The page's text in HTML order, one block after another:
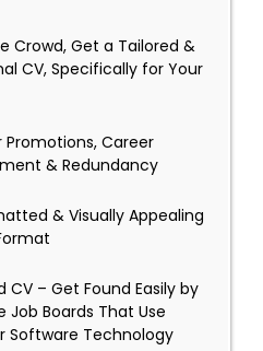
Crowd, Get a Tailored &
CV, Specifically for Your
Career
& Redundancy
& Visually Appealing
CV – Get Found Easily by
Job Boards That Use
Software Technology